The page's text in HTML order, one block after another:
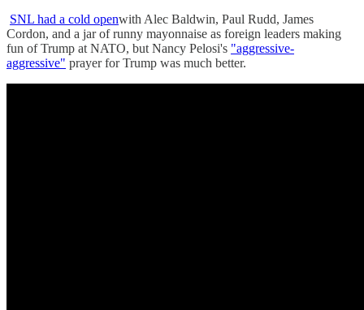
SNL had a cold openwith Alec Baldwin, Paul Rudd, James
Cordon, and a jar of runny mayonnaise as foreign leaders making
fun of Trump at NATO, but Nancy Pelosi's "aggressive-
aggressive" prayer for Trump was much better.